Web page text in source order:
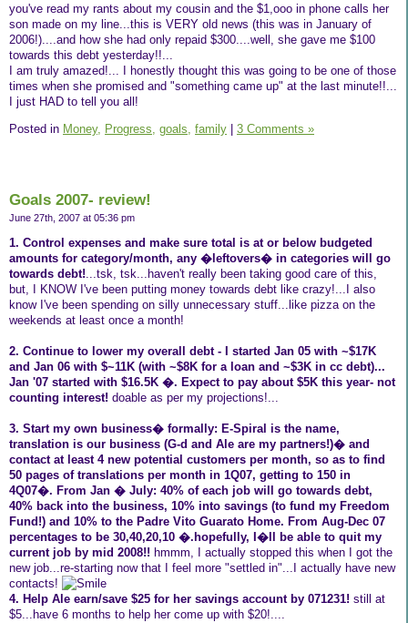
you've read my rants about my cousin and the $1,ooo in phone calls her
son made on my line...this is VERY old news (this was in January of
2006!)....and how she had only repaid $300....well, she gave me $100
towards this debt yesterday!!...
I am truly amazed!... I honestly thought this was going to be one of those
times when she promised and "something came up" at the last minute!!...
I just HAD to tell you all!
Posted in Money, Progress, goals, family | 3 Comments »
Goals 2007- review!
June 27th, 2007 at 05:36 pm
1. Control expenses and make sure total is at or below budgeted
amounts for category/month, any �leftovers� in categories will go
towards debt!...tsk, tsk...haven't really been taking good care of this,
but, I KNOW I've been putting money towards debt like crazy!...I also
know I've been spending on silly unnecessary stuff...like pizza on the
weekends at least once a month!
2. Continue to lower my overall debt - I started Jan 05 with ~$17K
and Jan 06 with $~11K (with ~$8K for a loan and ~$3K in cc debt)...
Jan '07 started with $16.5K �. Expect to pay about $5K this year- not
counting interest! doable as per my projections!...
3. Start my own business� formally: E-Spiral is the name,
translation is our business (G-d and Ale are my partners!)� and
contact at least 4 new potential customers per month, so as to find
50 pages of translations per month in 1Q07, getting to 150 in
4Q07�. From Jan � July: 40% of each job will go towards debt,
40% back into the business, 10% into savings (to fund my Freedom
Fund!) and 10% to the Padre Vito Guarato Home. From Aug-Dec 07
percentages to be 30,40,20,10 �.hopefully, I�ll be able to quit my
current job by mid 2008!! hmmm, I actually stopped this when I got the
new job...re-starting now that I feel more "settled in"...I actually have new
contacts!
4. Help Ale earn/save $25 for her savings account by 071231! still at
$5...have 6 months to help her come up with $20!....